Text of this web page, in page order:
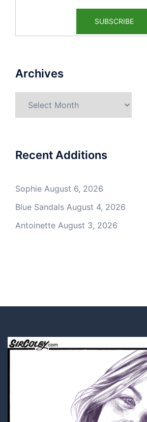
Archives
Recent Additions
Sophie August 6, 2026
Blue Sandals August 4, 2026
Antoinette August 3, 2026